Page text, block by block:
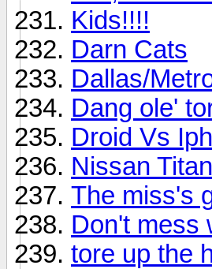
Kids!!!!
Darn Cats
Dallas/
Dang ole'
Droid Vs
Nissan
The miss's
Don't mess
tore up the